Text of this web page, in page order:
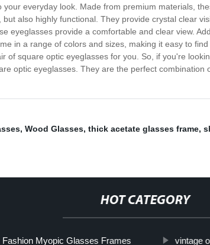
everyday look. Made from premium materials,
also highly functional. They provide crystal clear
eyeglasses provide a comfortable and clear view.
in a range of colors and sizes, making it easy to
of square optic eyeglasses for you. So, if you're
optic eyeglasses. They are the perfect
, Wood Glasses, thick acetate glasses frame,
HOT CATEGORY
Fashion Myopic Glasses Frames vintage